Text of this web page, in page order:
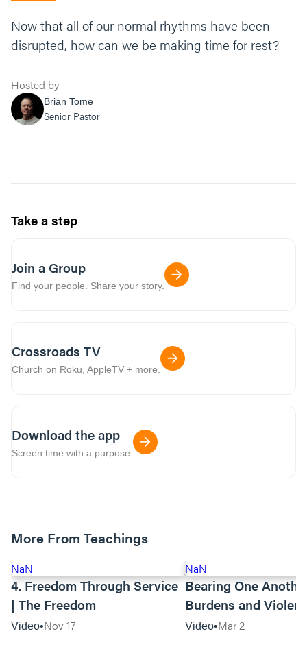
Now that all of our normal rhythms have been
disrupted, how can we be making time for rest?
Hosted by
Brian Tome
Senior Pastor
Take a step
Join a Group
Find your people. Share your story.
Crossroads TV
Church on Roku, AppleTV + more.
Download the app
Screen time with a purpose.
More From Teachings
NaN
4. Freedom Through Service
| The Freedom
Video Nov 17
NaN
Bearing One
Burdens and
Towards Asian
Video Mar 2